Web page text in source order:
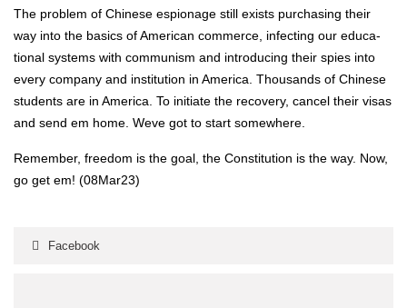
The prob­lem of Chi­nese espi­onage still exists pur­chas­ing their
way into the basics of Amer­i­can com­merce, infect­ing our edu­ca­
tion­al sys­tems with com­mu­nism and intro­duc­ing their spies into
every com­pa­ny and insti­tu­tion in Amer­i­ca. Thou­sands of Chi­nese
stu­dents are in Amer­i­ca. To ini­ti­ate the recov­ery, can­cel their visas
and send em home. Weve got to start some­where.
Remem­ber, free­dom is the goal, the Con­sti­tu­tion is the way. Now,
go get em! (08Mar23)
Facebook